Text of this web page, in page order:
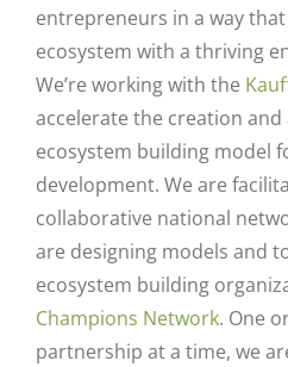
entrepreneurs in a way
ecosystem with a thriving
We’re working with the
accelerate the creation
ecosystem building model
development. We are
collaborative national
are designing models and
ecosystem building
Champions Network. One
partnership at a time, we